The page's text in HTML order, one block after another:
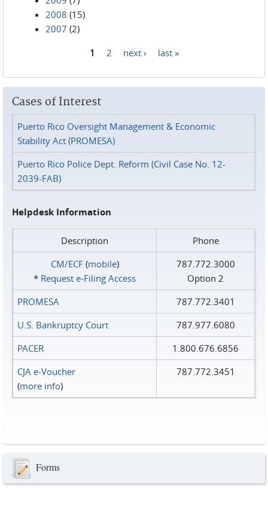
2008 (15)
2007 (2)
1 2 next › last »
Cases of Interest
Puerto Rico Oversight Management & Economic
Stability Act (PROMESA)
Puerto Rico Police Dept. Reform (Civil Case No. 12-
2039-FAB)
Helpdesk Information
Description
Phone
CM/ECF(mobile)
* Request e‑Filing Access
787.772.3000
Option 2
PROMESA
787.772.3401
U.S. Bankruptcy Court
787.977.6080
PACER
1.800.676.6856
CJA e-Voucher
(more info)
787.772.3451
Forms